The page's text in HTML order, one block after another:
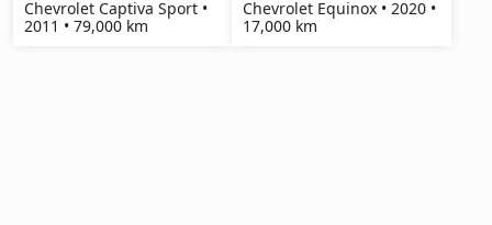
Chevrolet Captiva Sport •
2011 • 79,000 km
Chevrolet Equinox • 2020 •
17,000 km